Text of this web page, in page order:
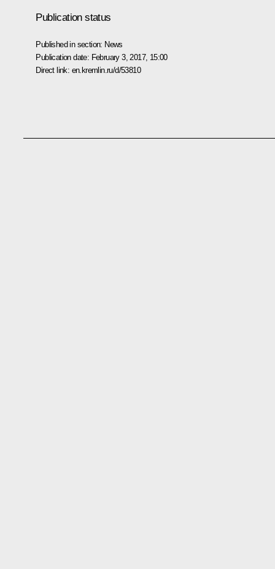
Publication status
Published in section: News
Publication date: February 3, 2017, 15:00
Direct link: en.kremlin.ru/d/53810